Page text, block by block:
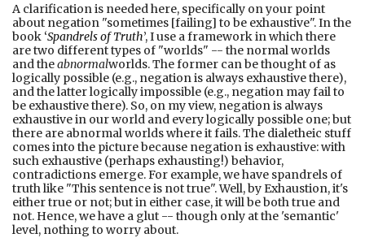
A clarification is needed here, specifically on your point
about negation "sometimes [failing] to be exhaustive". In the
book ‘Spandrels of Truth’, I use a framework in which there
are two different types of "worlds" -- the normal worlds
and theabnormalworlds. The former can be thought of as
logically possible (e.g., negation is always exhaustive there),
and the latter logically impossible (e.g., negation may fail to
be exhaustive there). So, on my view, negation is always
exhaustive in our world and every logically possible one; but
there are abnormal worlds where it fails. The dialetheic stuff
comes into the picture because negation is exhaustive: with
such exhaustive (perhaps exhausting!) behavior,
contradictions emerge. For example, we have spandrels of
truth like "This sentence is not true". Well, by Exhaustion, it's
either true or not; but in either case, it will be both true and
not. Hence, we have a glut -- though only at the 'semantic'
level, nothing to worry about.